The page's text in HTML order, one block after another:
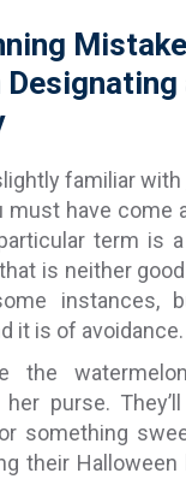
Designating
familiar with
must have come
term is
is neither
instances,
it is of avoidance.
the
purse.
something
their Halloween